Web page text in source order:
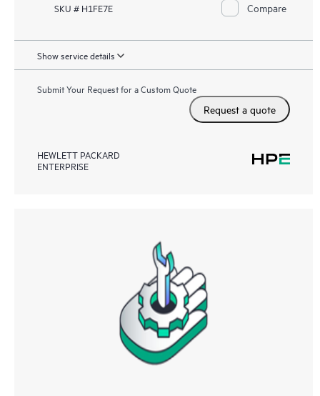
SKU # H1FE7E Compare
Show service details
Submit Your Request for a Custom Quote
Request a quote
HEWLETT PACKARD
ENTERPRISE